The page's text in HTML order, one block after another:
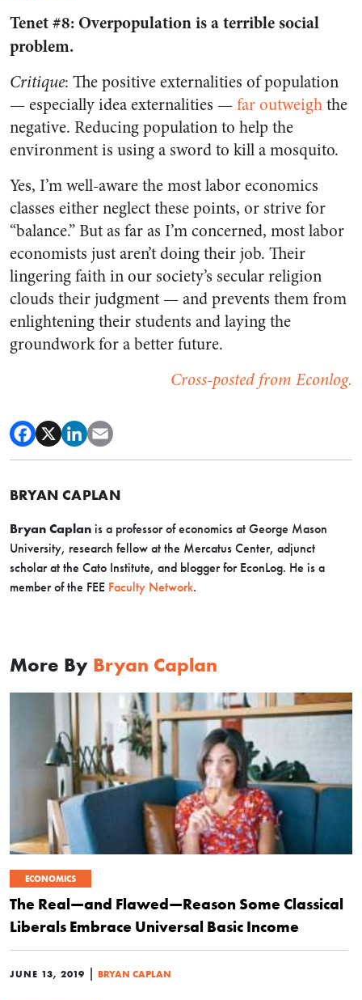
Tenet #8: Overpopulation is a terrible social
problem.
Critique: The positive externalities of population
— especially idea externalities —far outweighthe
negative. Reducing population to help the
environment is using a sword to kill a mosquito.
Yes, I’m well-aware the most labor economics
classes either neglect these points, or strive for
“balance.” But as far as I’m concerned, most labor
economists just aren’t doing their job. Their
lingering faith in our society’s secular religion
clouds their judgment —and prevents them from
enlightening their students and laying the
groundwork for a better future.
Cross-posted from Econlog.
BRYAN CAPLAN
Bryan Caplan is a professor of economics at George Mason
University, research fellow at the Mercatus Center, adjunct
scholar at the Cato Institute, and blogger for EconLog. He is a
member of the FEE Faculty Network.
More By Bryan Caplan
ECONOMICS
The Real—and Flawed—Reason Some Classical
Liberals Embrace Universal Basic Income
JUNE 13, 2019 | BRYAN CAPLAN